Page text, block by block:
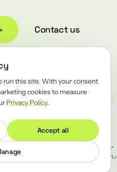
Contact us
/Renewator
MENU
Work
FOLLOW
GitHub
LinkedIn ↗
Telegram↗
run this site. With your consent
cookies to measure
Privacy Policy.
Accept all